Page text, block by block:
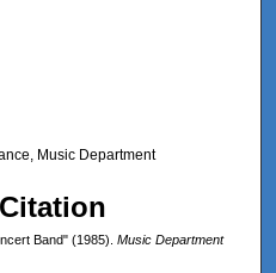
Music Department
Band" (1985). Music Department